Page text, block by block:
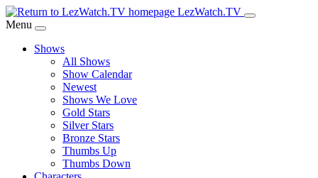
Skip
to
Content
LezWatch.TV
Menu
Shows
All Shows
Show Calendar
Newest
Shows We Love
Gold Stars
Silver Stars
Bronze Stars
Thumbs Up
Thumbs Down